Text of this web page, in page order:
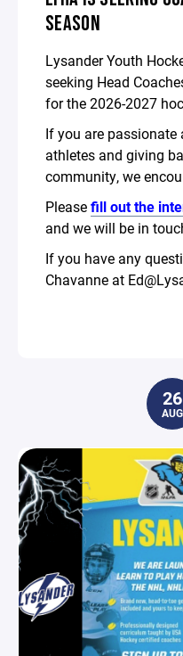
SEASON
Lysander Youth
seeking Head
for the 2026-2027
If you are
athletes and giving
community, we
Pleasefill out the
and we will be in
If you have any
Chavanne at
26
AUG